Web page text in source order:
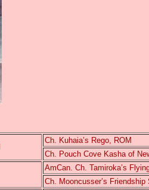
Ch. Kuhaia’s Rego, ROM
Ch. Pouch Cove Kasha of
AmCan. Ch. Tamiroka’s
Ch. Mooncusser’s Friendship